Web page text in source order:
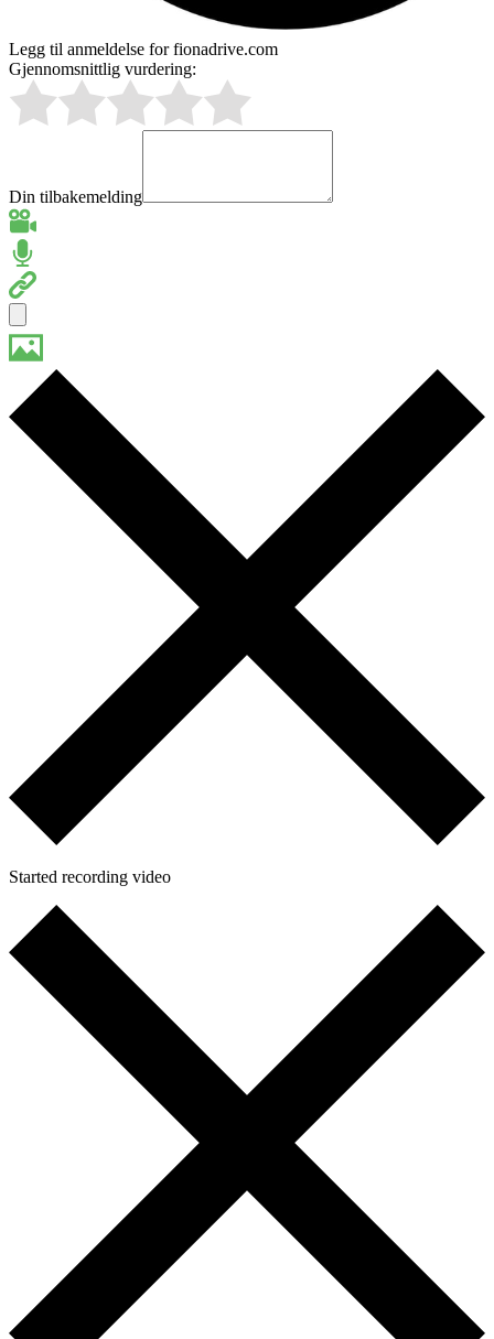
Legg til anmeldelse for fionadrive.com
Gjennomsnittlig vurdering:
Din tilbakemelding
Started recording video